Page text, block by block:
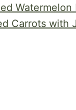
Watermelon
Carrots with